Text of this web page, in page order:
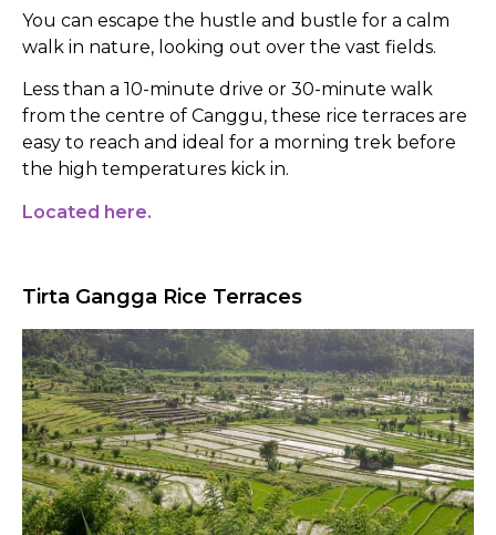
You can escape the hustle and bustle for a calm
walk in nature, looking out over the vast fields.
Less than a 10-minute drive or 30-minute walk
from the centre of Canggu, these rice terraces are
easy to reach and ideal for a morning trek before
the high temperatures kick in.
Located here.
Tirta Gangga Rice Terraces